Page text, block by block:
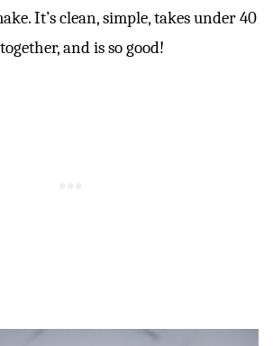
It’s clean, simple, takes under 40
and is so good!